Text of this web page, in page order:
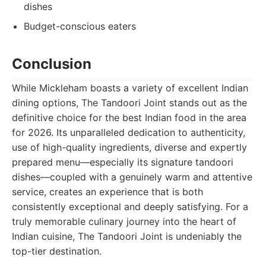
dishes
Budget-conscious eaters
Conclusion
While Mickleham boasts a variety of excellent Indian
dining options, The Tandoori Joint stands out as the
definitive choice for the best Indian food in the area
for 2026. Its unparalleled dedication to authenticity,
use of high-quality ingredients, diverse and expertly
prepared menu—especially its signature tandoori
dishes—coupled with a genuinely warm and attentive
service, creates an experience that is both
consistently exceptional and deeply satisfying. For a
truly memorable culinary journey into the heart of
Indian cuisine, The Tandoori Joint is undeniably the
top-tier destination.